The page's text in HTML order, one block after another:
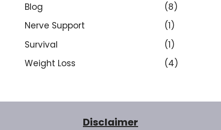
Blog
(8)
Nerve Support
(1)
Survival
(1)
Weight Loss
(4)
Disclaimer